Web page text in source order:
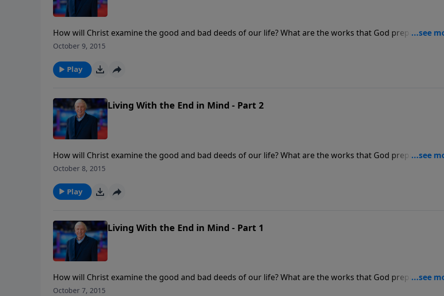
How will Christ examine the good and bad deeds of our life? What are the works that God prepared in
advance for us to do? Will some Christians be honored more than others?
October 9, 2015
Play
Living With the End in Mind - Part 2
How will Christ examine the good and bad deeds of our life? What are the works that God prepared in
advance for us to do? Will some Christians be honored more than others?
October 8, 2015
Play
Living With the End in Mind - Part 1
How will Christ examine the good and bad deeds of our life? What are the works that God prepared in
October 7, 2015